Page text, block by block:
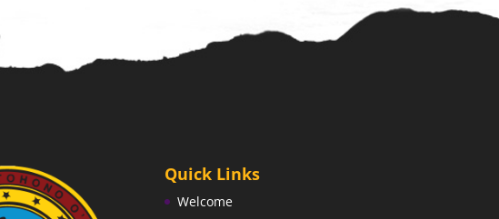
Quick Links
Welcome